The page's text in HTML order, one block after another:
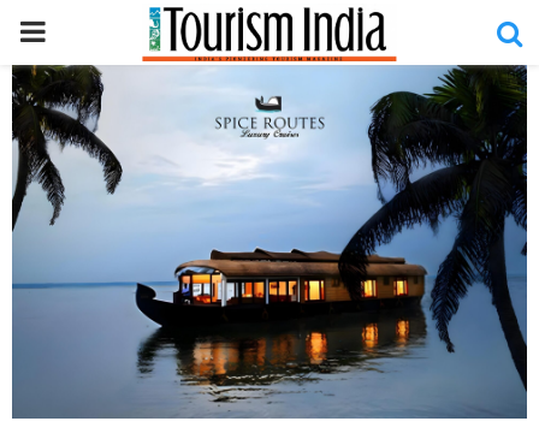
PRIMARY
MENU